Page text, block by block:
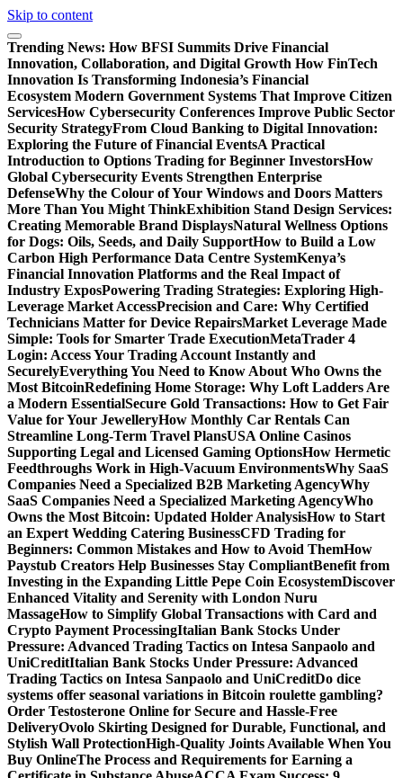
Skip to content
Trending News: How BFSI Summits Drive Financial
Innovation, Collaboration, and Digital Growth How FinTech
Innovation Is Transforming Indonesia’s Financial
Ecosystem Modern Government Systems That Improve Citizen
ServicesHow Cybersecurity Conferences Improve Public Sector
Security StrategyFrom Cloud Banking to Digital Innovation:
Exploring the Future of Financial EventsA Practical
Introduction to Options Trading for Beginner InvestorsHow
Global Cybersecurity Events Strengthen Enterprise
DefenseWhy the Colour of Your Windows and Doors Matters
More Than You Might ThinkExhibition Stand Design Services:
Creating Memorable Brand DisplaysNatural Wellness Options
for Dogs: Oils, Seeds, and Daily SupportHow to Build a Low
Carbon High Performance Data Centre SystemKenya’s
Financial Innovation Platforms and the Real Impact of
Industry ExposPowering Trading Strategies: Exploring High-
Leverage Market AccessPrecision and Care: Why Certified
Technicians Matter for Device RepairsMarket Leverage Made
Simple: Tools for Smarter Trade ExecutionMetaTrader 4
Login: Access Your Trading Account Instantly and
SecurelyEverything You Need to Know About Who Owns the
Most BitcoinRedefining Home Storage: Why Loft Ladders Are
a Modern EssentialSecure Gold Transactions: How to Get Fair
Value for Your JewelleryHow Monthly Car Rentals Can
Streamline Long-Term Travel PlansUSA Online Casinos
Supporting Legal and Licensed Gaming OptionsHow Hermetic
Feedthroughs Work in High-Vacuum EnvironmentsWhy SaaS
Companies Need a Specialized B2B Marketing AgencyWhy
SaaS Companies Need a Specialized Marketing AgencyWho
Owns the Most Bitcoin: Updated Holder AnalysisHow to Start
an Expert Wedding Catering BusinessCFD Trading for
Beginners: Common Mistakes and How to Avoid ThemHow
Paystub Creators Help Businesses Stay CompliantBenefit from
Investing in the Expanding Little Pepe Coin EcosystemDiscover
Enhanced Vitality and Serenity with London Nuru
MassageHow to Simplify Global Transactions with Card and
Crypto Payment ProcessingItalian Bank Stocks Under
Pressure: Advanced Trading Tactics on Intesa Sanpaolo and
UniCreditItalian Bank Stocks Under Pressure: Advanced
Trading Tactics on Intesa Sanpaolo and UniCreditDo dice
systems offer seasonal variations in Bitcoin roulette gambling?
Order Testosterone Online for Secure and Hassle-Free
DeliveryOvolo Skirting Designed for Durable, Functional, and
Stylish Wall ProtectionHigh-Quality Joints Available When You
Buy OnlineThe Process and Requirements for Earning a